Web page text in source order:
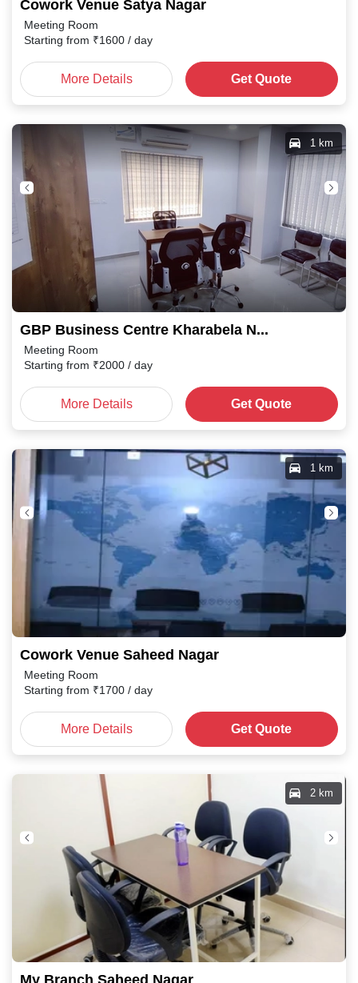
Cowork Venue Satya Nagar
Meeting Room
Starting from ₹1600 / day
More Details Get Quote
GBP Business Centre Kharabela Nagar
1 km
Meeting Room
Starting from ₹2000 / day
More Details Get Quote
Cowork Venue Saheed Nagar
1 km
Meeting Room
Starting from ₹1700 / day
More Details Get Quote
2 km